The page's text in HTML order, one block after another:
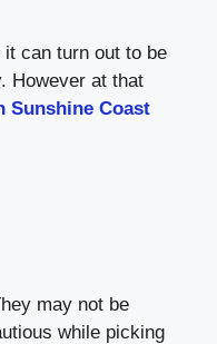
can turn out to be
However at that
Sunshine Coast
may not be
while picking